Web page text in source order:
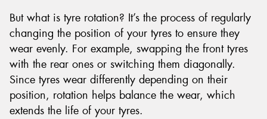
But what is tyre rotation? It’s the process of regularly
changing the position of your tyres to ensure they
wear evenly. For example, swapping the front tyres
with the rear ones or switching them diagonally.
Since tyres wear differently depending on their
position, rotation helps balance the wear, which
extends the life of your tyres.